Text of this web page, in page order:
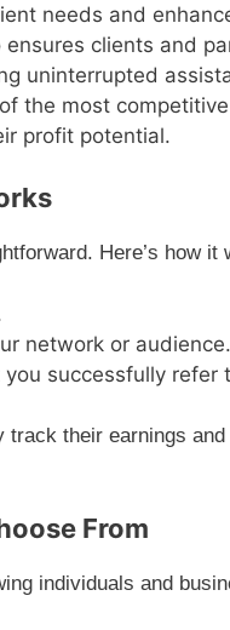
needs and
ensures clients and
uninterrupted
the most
profit potential.
Here’s how it
network or audience.
successfully refer
their earnings
From
individuals and